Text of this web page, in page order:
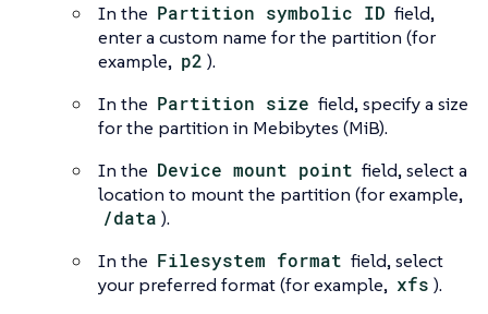
In the Partition symbolic ID field,
enter a custom name for the partition (for
example, p2 ).
In the Partition size field, specify a size
for the partition in Mebibytes (MiB).
In the Device mount point field, select a
location to mount the partition (for example,
/data ).
In the Filesystem format field, select
your preferred format (for example, xfs ).